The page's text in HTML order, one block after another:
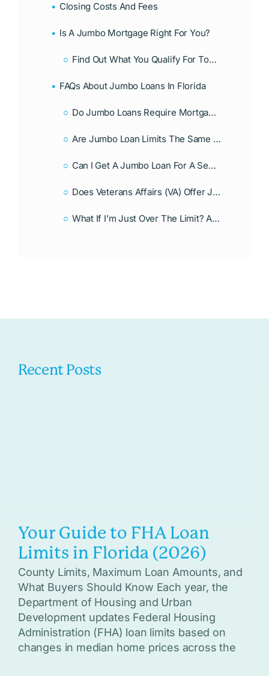
Closing Costs And Fees
Is A Jumbo Mortgage Right For You?
Find Out What You Qualify For Today!
FAQs About Jumbo Loans In Florida
Do Jumbo Loans Require Mortgage Insurance?
Are Jumbo Loan Limits The Same In Every State?
Can I Get A Jumbo Loan For A Second Home Or Investment Property?
Does Veterans Affairs (VA) Offer Jumbo Loans?
What If I’m Just Over The Limit? Any Alternatives?
Recent Posts
Your Guide to FHA Loan
Limits in Florida (2026)
County Limits, Maximum Loan Amounts, and
What Buyers Should Know Each year, the
Department of Housing and Urban
Development updates Federal Housing
Administration (FHA) loan limits based on
changes in median home prices across the